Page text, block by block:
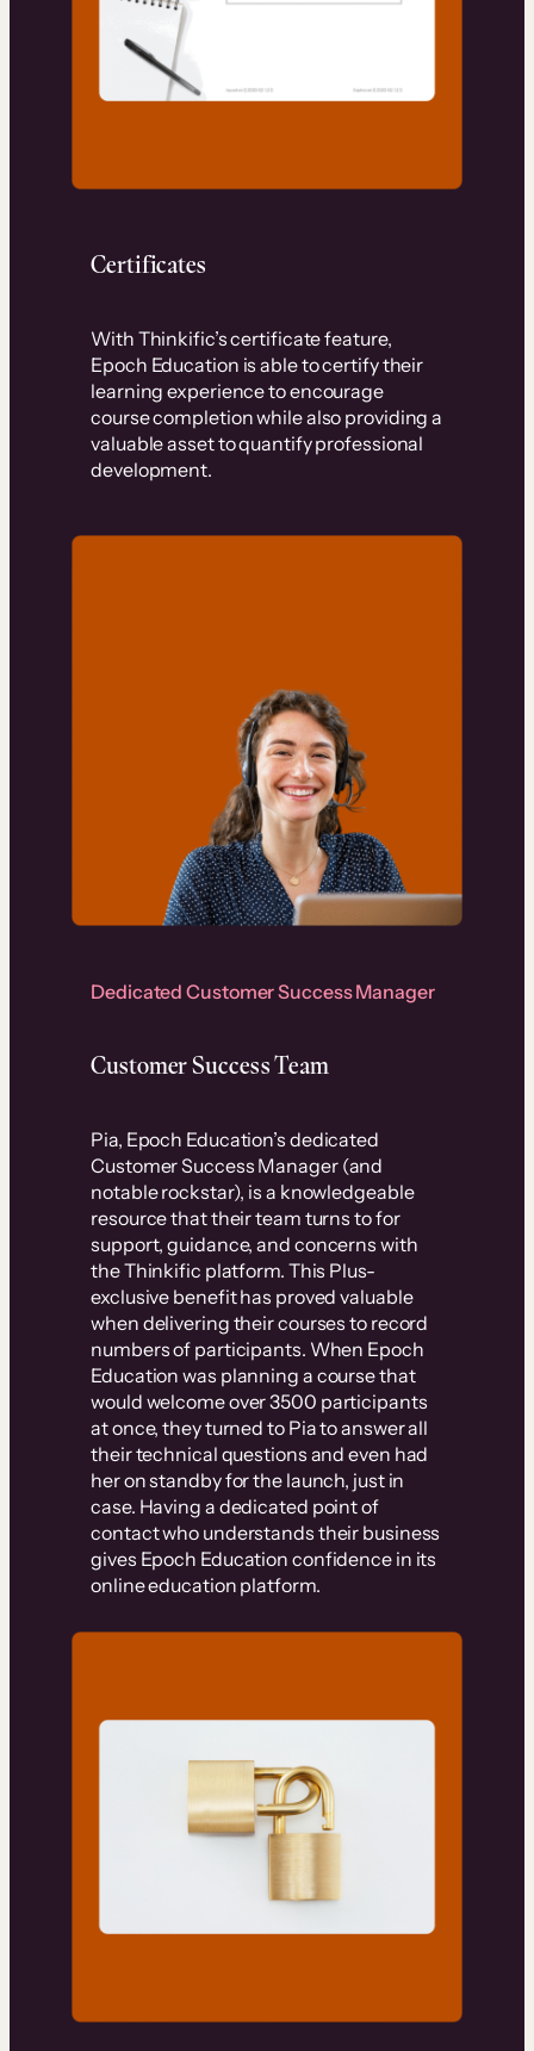
Certificates
With Thinkific’s certificate feature,
Epoch Education is able to certify their
learning experience to encourage
course completion while also providing a
valuable asset to quantify professional
development.
Dedicated Customer Success Manager
Customer Success Team
Pia, Epoch Education’s dedicated
Customer Success Manager (and
notable rockstar), is a knowledgeable
resource that their team turns to for
support, guidance, and concerns with
the Thinkific platform. This Plus-
exclusive benefit has proved valuable
when delivering their courses to record
numbers of participants. When Epoch
Education was planning a course that
would welcome over 3500 participants
at once, they turned to Pia to answer all
their technical questions and even had
her on standby for the launch, just in
case. Having a dedicated point of
contact who understands their business
gives Epoch Education confidence in its
online education platform.